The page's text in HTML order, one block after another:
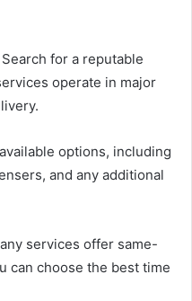
Search for a reputable
operate in major
options, including
and any additional
services offer same-
can choose the best time